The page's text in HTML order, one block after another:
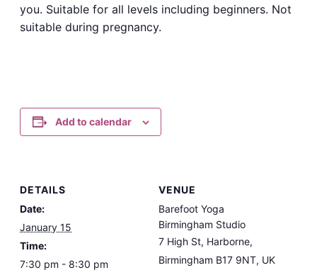
you. Suitable for all levels including beginners. Not
suitable during pregnancy.
Add to calendar
DETAILS
Date:
January 15
Time:
7:30 pm - 8:30 pm
VENUE
Barefoot Yoga
Birmingham Studio
7 High St, Harborne,
Birmingham B17 9NT, UK